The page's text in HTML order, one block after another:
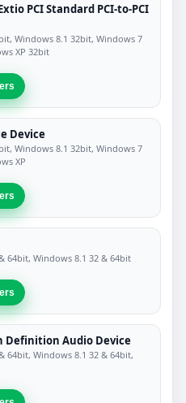
PCI Standard PCI-to-PCI
Windows 8.1 32bit, Windows 7
XP 32bit
Device
Windows 8.1 32bit, Windows 7
XP
64bit, Windows 8.1 32 & 64bit
Definition Audio Device
64bit, Windows 8.1 32 & 64bit,